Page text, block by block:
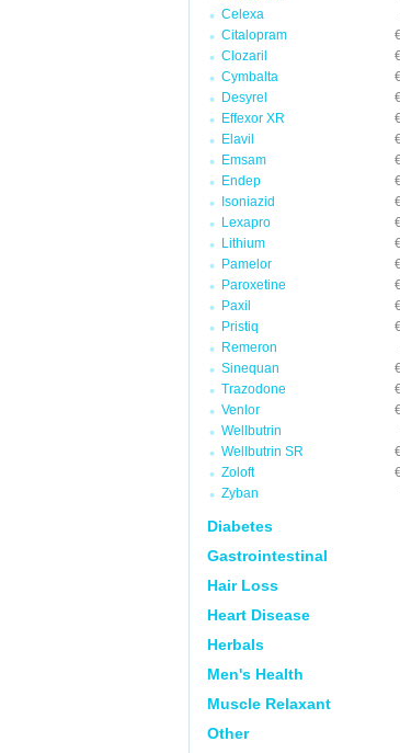
Celexa
Citalopram
Clozaril
Cymbalta
Desyrel
Effexor XR
Elavil
Emsam
Endep
Isoniazid
Lexapro
Lithium
Pamelor
Paroxetine
Paxil
Pristiq
Remeron
Sinequan
Trazodone
Venlor
Wellbutrin
Wellbutrin SR
Zoloft
Zyban
Diabetes
Gastrointestinal
Hair Loss
Heart Disease
Herbals
Men's Health
Muscle Relaxant
Other